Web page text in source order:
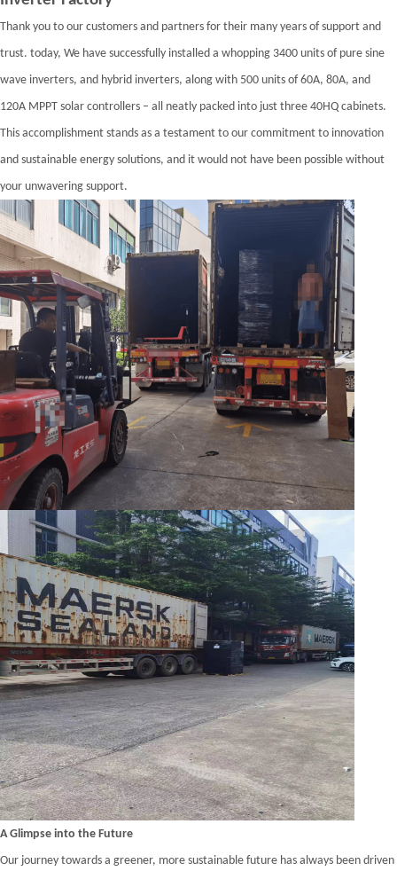
Thank you to our customers and partners for their many years of support and
trust. today, We have successfully installed a whopping 3400 units of pure sine
wave inverters, and hybrid inverters, along with 500 units of 60A, 80A, and
120A MPPT solar controllers – all neatly packed into just three 40HQ cabinets.
This accomplishment stands as a testament to our commitment to innovation
and sustainable energy solutions, and it would not have been possible without
your unwavering support.
A Glimpse into the Future
Our journey towards a greener, more sustainable future has always been driven